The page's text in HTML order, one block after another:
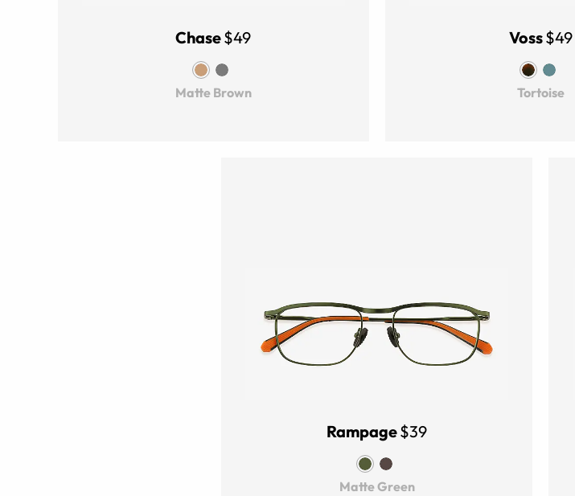
Chase$49
Matte Brown
Voss$49
Tortoise
Rampage$39
Matte Green